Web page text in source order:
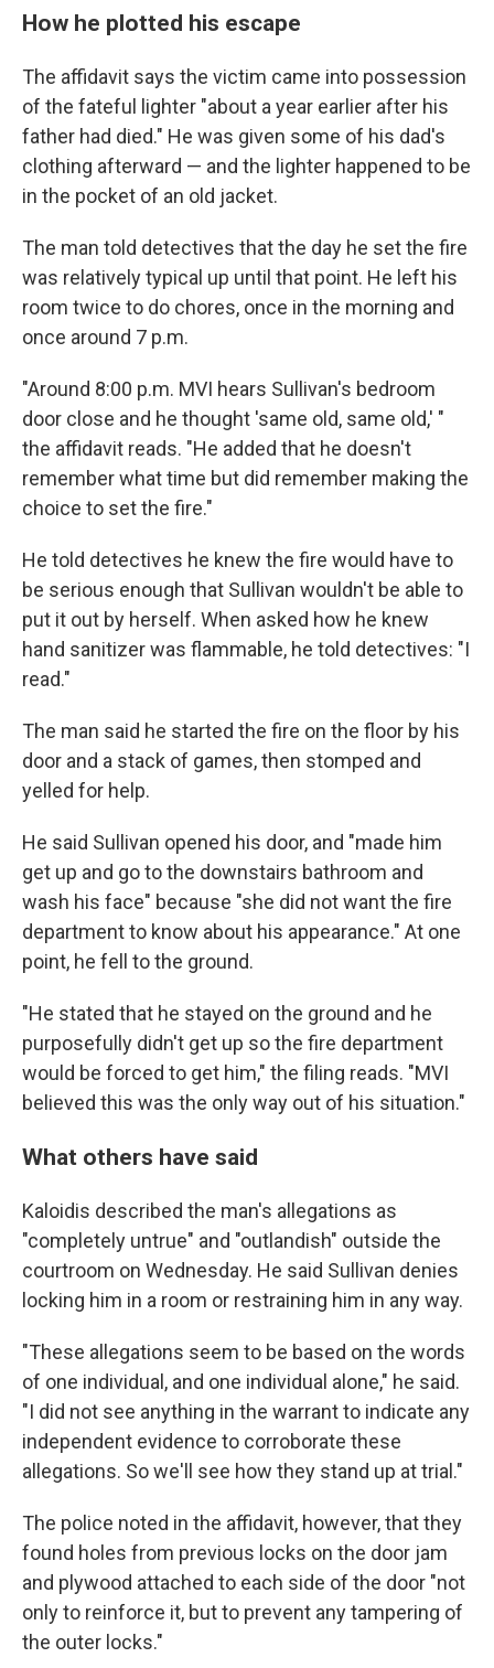
How he plotted his escape
The affidavit says the victim came into possession
of the fateful lighter "about a year earlier after his
father had died." He was given some of his dad's
clothing afterward — and the lighter happened to be
in the pocket of an old jacket.
The man told detectives that the day he set the fire
was relatively typical up until that point. He left his
room twice to do chores, once in the morning and
once around 7 p.m.
"Around 8:00 p.m. MVI hears Sullivan's bedroom
door close and he thought 'same old, same old,' "
the affidavit reads. "He added that he doesn't
remember what time but did remember making the
choice to set the fire."
He told detectives he knew the fire would have to
be serious enough that Sullivan wouldn't be able to
put it out by herself. When asked how he knew
hand sanitizer was flammable, he told detectives: "I
read."
The man said he started the fire on the floor by his
door and a stack of games, then stomped and
yelled for help.
He said Sullivan opened his door, and "made him
get up and go to the downstairs bathroom and
wash his face" because "she did not want the fire
department to know about his appearance." At one
point, he fell to the ground.
"He stated that he stayed on the ground and he
purposefully didn't get up so the fire department
would be forced to get him," the filing reads. "MVI
believed this was the only way out of his situation."
What others have said
Kaloidis described the man's allegations as
"completely untrue" and "outlandish" outside the
courtroom on Wednesday. He said Sullivan denies
locking him in a room or restraining him in any way.
"These allegations seem to be based on the words
of one individual, and one individual alone," he said.
"I did not see anything in the warrant to indicate any
independent evidence to corroborate these
allegations. So we'll see how they stand up at trial."
The police noted in the affidavit, however, that they
found holes from previous locks on the door jam
and plywood attached to each side of the door "not
only to reinforce it, but to prevent any tampering of
the outer locks."